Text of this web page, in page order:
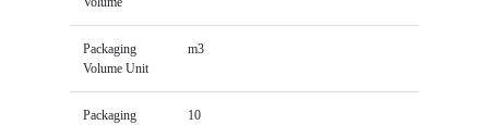
Packaging
Volume Unit
m3
Packaging
10